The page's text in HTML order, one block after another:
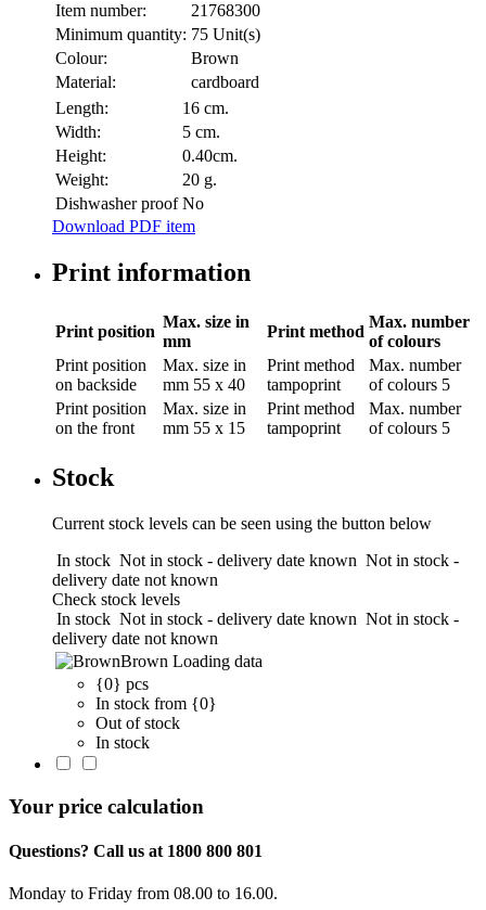
Item number:
21768300
Minimum quantity: 75 Unit(s)
Colour:
Brown
Material:
cardboard
Length:
16 cm.
Width:
5 cm.
Height:
0.40cm.
Weight:
20 g.
Dishwasher proof No
Download PDF item
Print information
Print position
Max. size in
mm
Print method
Max. number
of colours
Print position
on backside
Max. size in
mm 55 x 40
Print method
tampoprint
Max. number
of colours 5
Print position
on the front
Max. size in
mm 55 x 15
Print method
tampoprint
Max. number
of colours 5
Stock
Current stock levels can be seen using the button below
In stock Not in stock - delivery date known Not in stock -
delivery date not known
Check stock levels
In stock Not in stock - delivery date known Not in stock -
delivery date not known
Brown Loading data
{0} pcs
In stock from {0}
Out of stock
In stock
Your price calculation
Questions? Call us at 1800 800 801
Monday to Friday from 08.00 to 16.00.